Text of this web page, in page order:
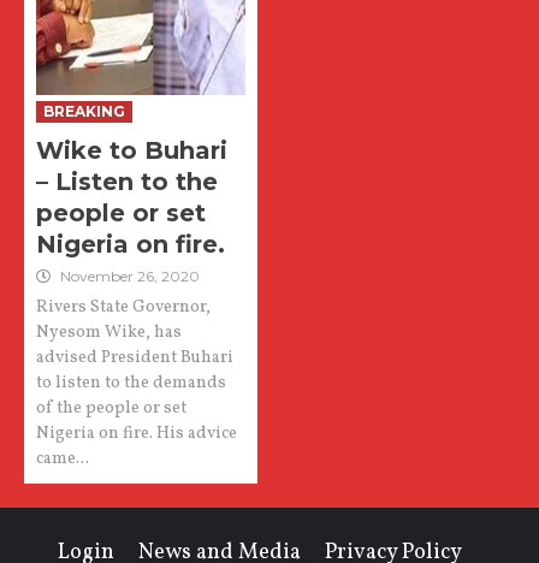
BREAKING
Wike to Buhari
– Listen to the
people or set
Nigeria on fire.
November 26, 2020
Rivers State Governor,
Nyesom Wike, has
advised President Buhari
to listen to the demands
of the people or set
Nigeria on fire. His advice
came...
Login News and Media Privacy Policy